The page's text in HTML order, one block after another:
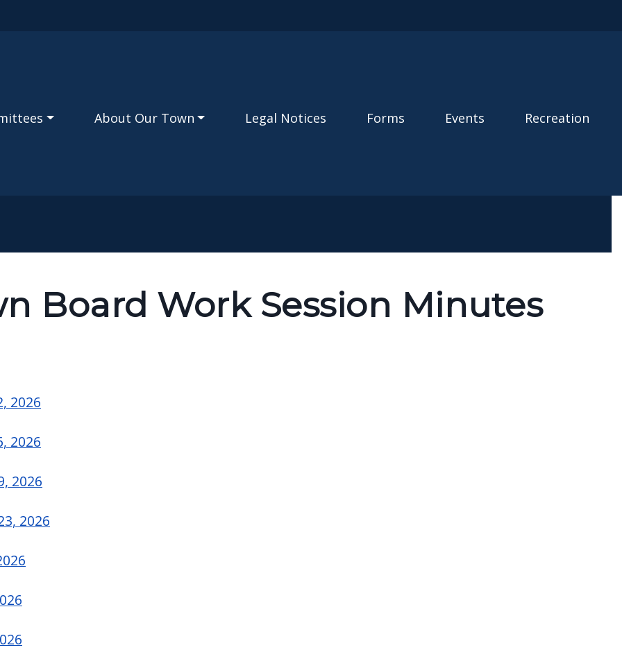
About Our Town Legal Notices Forms Events Recreation
Board Work Session Minutes
2026
2026
2026
2026